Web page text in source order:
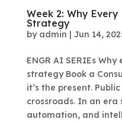
Week 2: Why
Strategy
by admin | Jun 14,
ENGR AI SERIEs
strategy Book a
it’s the present.
crossroads. In an era
automation, and